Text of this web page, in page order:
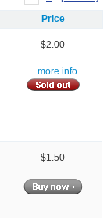
Price
$2.00
... more info
$1.50